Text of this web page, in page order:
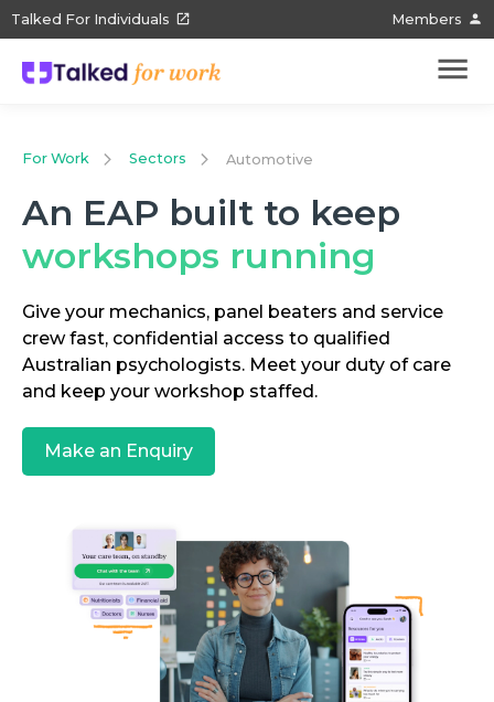
Talked For Individuals Members
For Work Sectors Automotive
An EAP built to keep
workshops running
Give your mechanics, panel beaters and service
crew fast, confidential access to qualified
Australian psychologists. Meet your duty of care
and keep your workshop staffed.
Make an Enquiry